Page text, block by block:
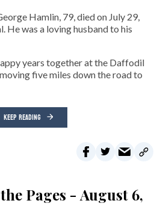
Hamlin, 79, died on July 29,
He was a loving husband to his
years together at the Daffodil
five miles down the road to
KEEP READING
Pages - August 6,